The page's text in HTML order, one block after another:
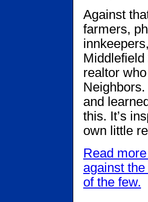
Against
farmers,
Middlefield
realtor
and
this. It’s
own little
Read
against
of the few.